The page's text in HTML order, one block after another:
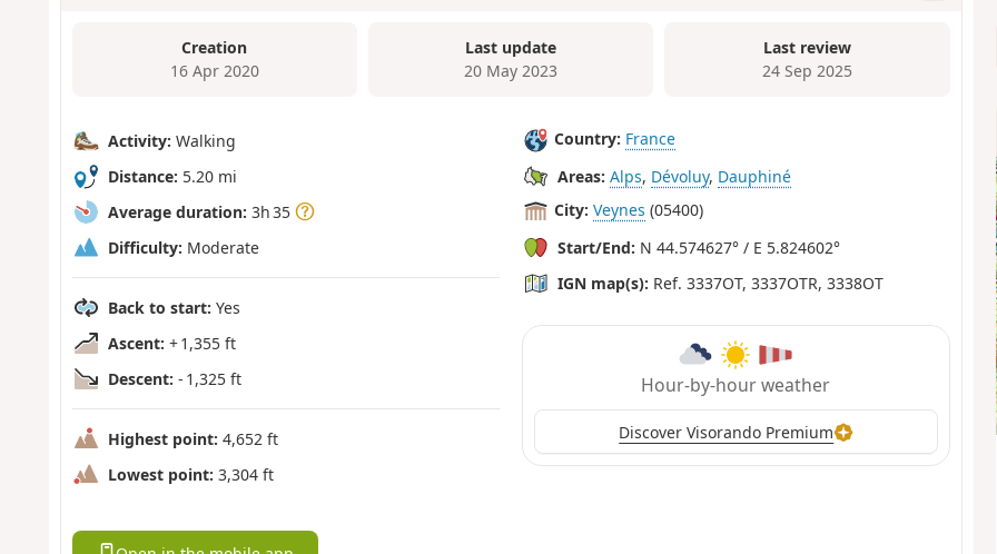
Creation
16 Apr 2020
Last update
20 May 2023
Last review
24 Sep 2025
Activity: Walking
Distance: 5.20 mi
Average duration: 3h 35
Difficulty: Moderate
Back to start: Yes
Ascent: + 1,355 ft
Descent: - 1,325 ft
Highest point: 4,652 ft
Lowest point: 3,304 ft
Country: France
Areas: Alps, Dévoluy, Dauphiné
City: Veynes (05400)
Start/End: N 44.574627° / E 5.824602°
IGN map(s): Ref. 3337OT, 3337OTR, 3338OT
Hour-by-hour weather
Discover Visorando Premium